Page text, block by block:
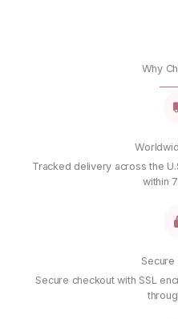
Why
Tracked delivery across the
within
Secure
Secure checkout with SSL